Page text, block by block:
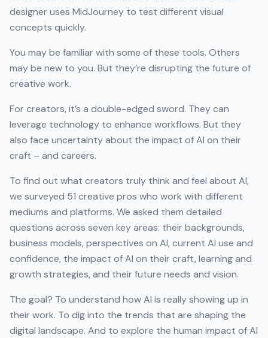
designer uses MidJourney to test different visual
concepts quickly.
You may be familiar with some of these tools. Others
may be new to you. But they’re disrupting the future of
creative work.
For creators, it’s a double-edged sword. They can
leverage technology to enhance workflows. But they
also face uncertainty about the impact of AI on their
craft – and careers.
To find out what creators truly think and feel about AI,
we surveyed 51 creative pros who work with different
mediums and platforms. We asked them detailed
questions across seven key areas: their backgrounds,
business models, perspectives on AI, current AI use and
confidence, the impact of AI on their craft, learning and
growth strategies, and their future needs and vision.
The goal? To understand how AI is really showing up in
their work. To dig into the trends that are shaping the
digital landscape. And to explore the human impact of AI